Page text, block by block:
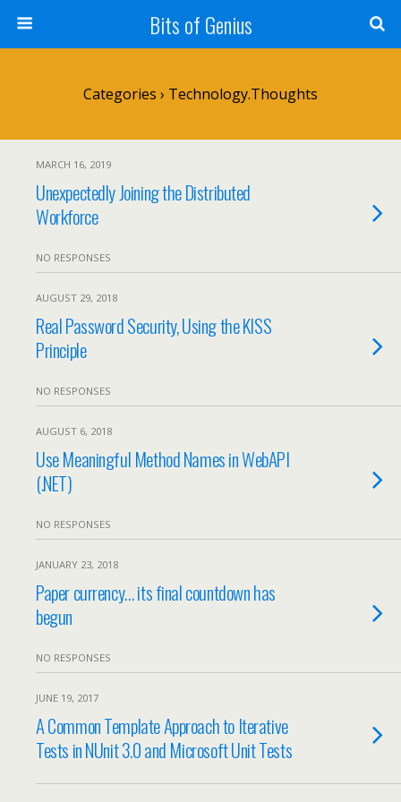
Bits of Genius
Categories › Technology.Thoughts
MARCH 16, 2019
Unexpectedly Joining the Distributed
Workforce
NO RESPONSES
AUGUST 29, 2018
Real Password Security, Using the KISS
Principle
NO RESPONSES
AUGUST 6, 2018
Use Meaningful Method Names in WebAPI
(.NET)
NO RESPONSES
JANUARY 23, 2018
Paper currency… its final countdown has
begun
NO RESPONSES
JUNE 19, 2017
A Common Template Approach to Iterative
Tests in NUnit 3.0 and Microsoft Unit Tests